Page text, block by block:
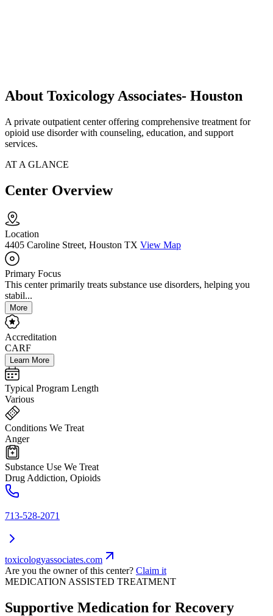
About Toxicology Associates- Houston
A private outpatient center offering comprehensive treatment for
opioid use disorder with counseling, education, and support
services.
AT A GLANCE
Center Overview
Location
4405 Caroline Street, Houston TX View Map
Primary Focus
This center primarily treats substance use disorders, helping you
stabil...
More
Accreditation
CARF
Learn More
Typical Program Length
Various
Conditions We Treat
Anger
Substance Use We Treat
Drug Addiction, Opioids
713-528-2071
toxicologyassociates.com
Are you the owner of this center? Claim it
MEDICATION ASSISTED TREATMENT
Supportive Medication for Recovery